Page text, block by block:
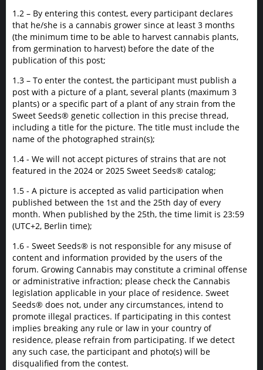
1.2 – By entering this contest, every participant declares
that he/she is a cannabis grower since at least 3 months
(the minimum time to be able to harvest cannabis plants,
from germination to harvest) before the date of the
publication of this post;
1.3 – To enter the contest, the participant must publish a
post with a picture of a plant, several plants (maximum 3
plants) or a specific part of a plant of any strain from the
Sweet Seeds® genetic collection in this precise thread,
including a title for the picture. The title must include the
name of the photographed strain(s);
1.4 - We will not accept pictures of strains that are not
featured in the 2024 or 2025 Sweet Seeds® catalog;
1.5 - A picture is accepted as valid participation when
published between the 1st and the 25th day of every
month. When published by the 25th, the time limit is 23:59
(UTC+2, Berlin time);
1.6 - Sweet Seeds® is not responsible for any misuse of
content and information provided by the users of the
forum. Growing Cannabis may constitute a criminal offense
or administrative infraction; please check the Cannabis
legislation applicable in your place of residence. Sweet
Seeds® does not, under any circumstances, intend to
promote illegal practices. If participating in this contest
implies breaking any rule or law in your country of
residence, please refrain from participating. If we detect
any such case, the participant and photo(s) will be
disqualified from the contest.